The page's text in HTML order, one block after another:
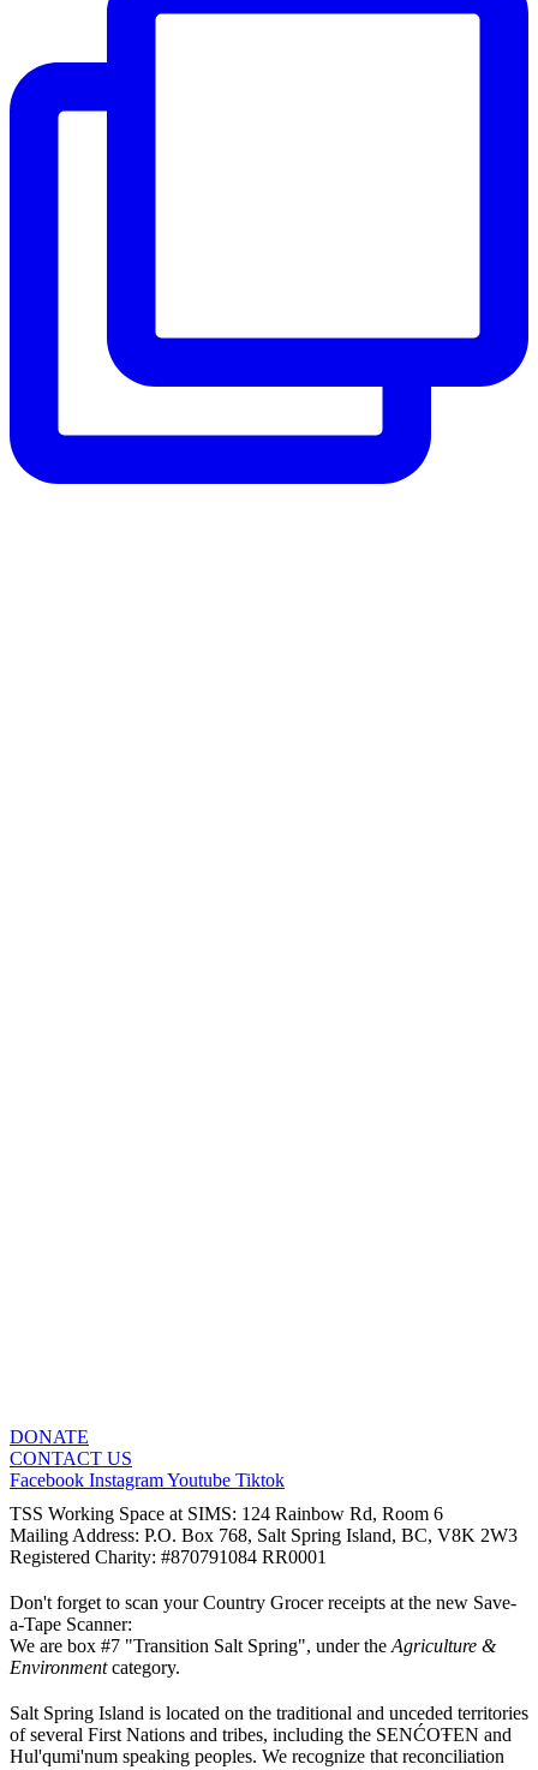
DONATE
CONTACT US
Facebook InstagramYoutube Tiktok
TSS Working Space at SIMS: 124 Rainbow Rd, Room 6
Mailing Address: P.O. Box 768, Salt Spring Island, BC, V8K 2W3
Registered Charity: #870791084 RR0001
Don't forget to scan your Country Grocer receipts at the new Save-
a-Tape Scanner:
We are box #7 "Transition Salt Spring", under the Agriculture &
Environmentcategory.
Salt Spring Island is located on the traditional and unceded territories
of several First Nations and tribes, including the SENĆOŦEN and
Hul'qumi'num speaking peoples. We recognize that reconciliation